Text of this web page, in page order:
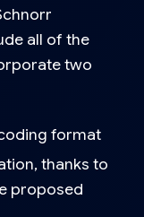
all of the
two
format
thanks to
proposed